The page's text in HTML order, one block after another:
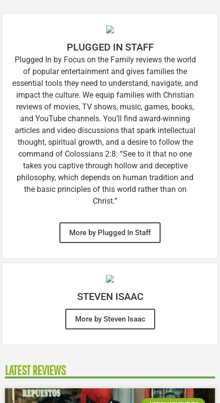
PLUGGED IN STAFF
Plugged In by Focus on the Family reviews the world
of popular entertainment and gives families the
essential tools they need to understand, navigate, and
impact the culture. We equip families with Christian
reviews of movies, TV shows, music, games, books,
and YouTube channels. You’ll find award-winning
articles and video discussions that spark intellectual
thought, spiritual growth, and a desire to follow the
command of Colossians 2:8: “See to it that no one
takes you captive through hollow and deceptive
philosophy, which depends on human tradition and
the basic principles of this world rather than on
Christ.”
More by Plugged In Staff
STEVEN ISAAC
More by Steven Isaac
LATEST REVIEWS